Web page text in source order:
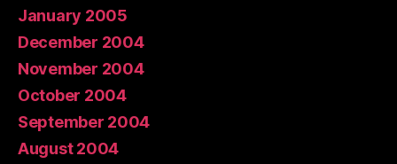
January 2005
December 2004
November 2004
October 2004
September 2004
August 2004